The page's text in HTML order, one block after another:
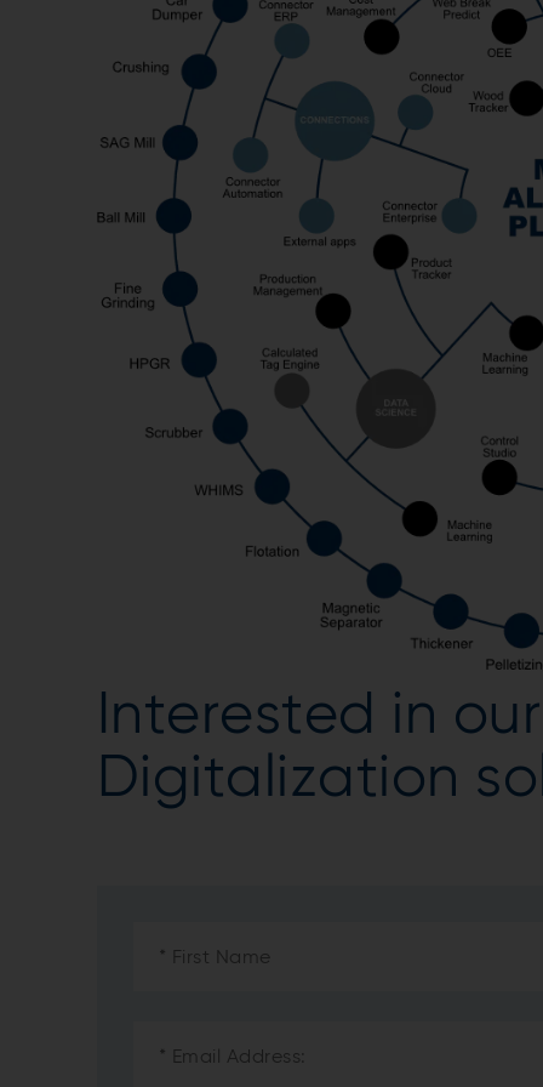
Interested in
Digitalization